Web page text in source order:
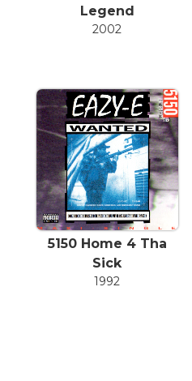
Legend
2002
5150 Home 4 Tha
Sick
1992